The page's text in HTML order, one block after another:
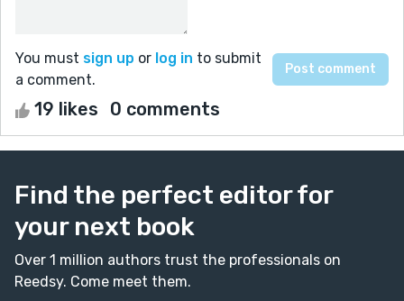
You must sign up or log in to submit
a comment.
19 likes 0 comments
Find the perfect editor for
your next book
Over 1 million authors trust the professionals on
Reedsy. Come meet them.